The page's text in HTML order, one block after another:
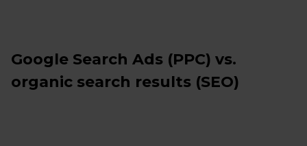
Google Search Ads (PPC) vs.
organic search results (SEO)